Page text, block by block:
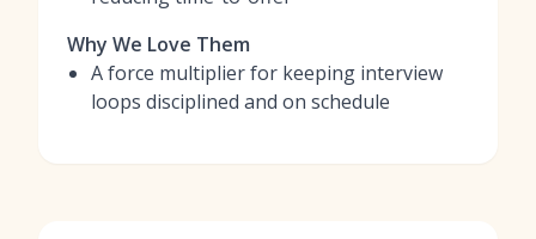
Why We Love Them
A force multiplier for keeping interview
loops disciplined and on schedule